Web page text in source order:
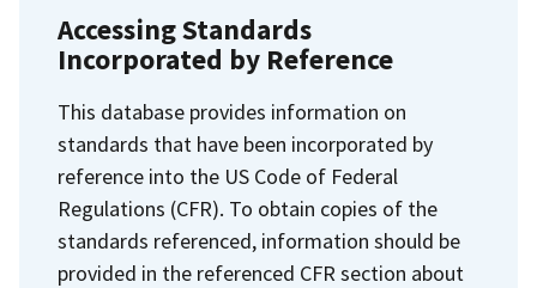
Accessing Standards
Incorporated by Reference
This database provides information on
standards that have been incorporated by
reference into the US Code of Federal
Regulations (CFR). To obtain copies of the
standards referenced, information should be
provided in the referenced CFR section about